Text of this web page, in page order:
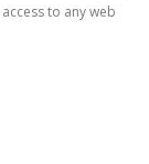
to any web